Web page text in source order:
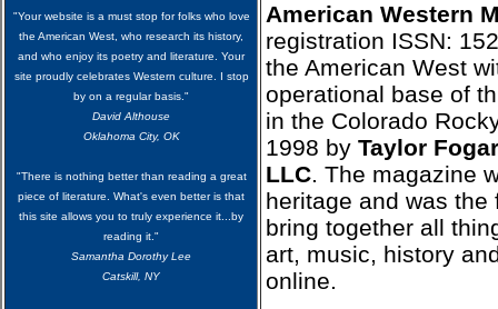
"Your website is a must stop for folks who love
the American West, who research its history,
and who enjoy its poetry and literature. Your
site proudly celebrates Western culture. I stop
by on a regular basis."
David Althouse
Oklahoma City, OK
"There is nothing better than reading a great
piece of literature. What's even better is that
this site allows you to truly experience it...by
reading it."
Samantha Dorothy Lee
Catskill, NY
American Western
registration ISSN:
the American West
operational base of
in the Colorado
1998 by Taylor
LLC. The magazine
heritage and was
bring together all
art, music, history
online.